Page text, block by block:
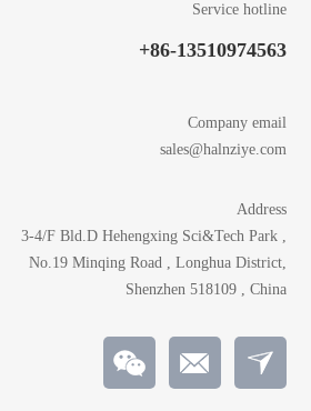
Service hotline
+86-13510974563
Company email
sales@halnziye.com
Address
3-4/F Bld.D Hehengxing Sci&Tech Park ,
No.19 Minqing Road , Longhua District,
Shenzhen 518109 , China